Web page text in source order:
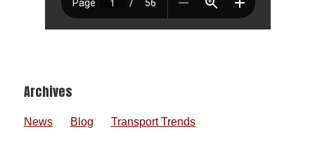
Footer
Archives
News Blog Transport Trends